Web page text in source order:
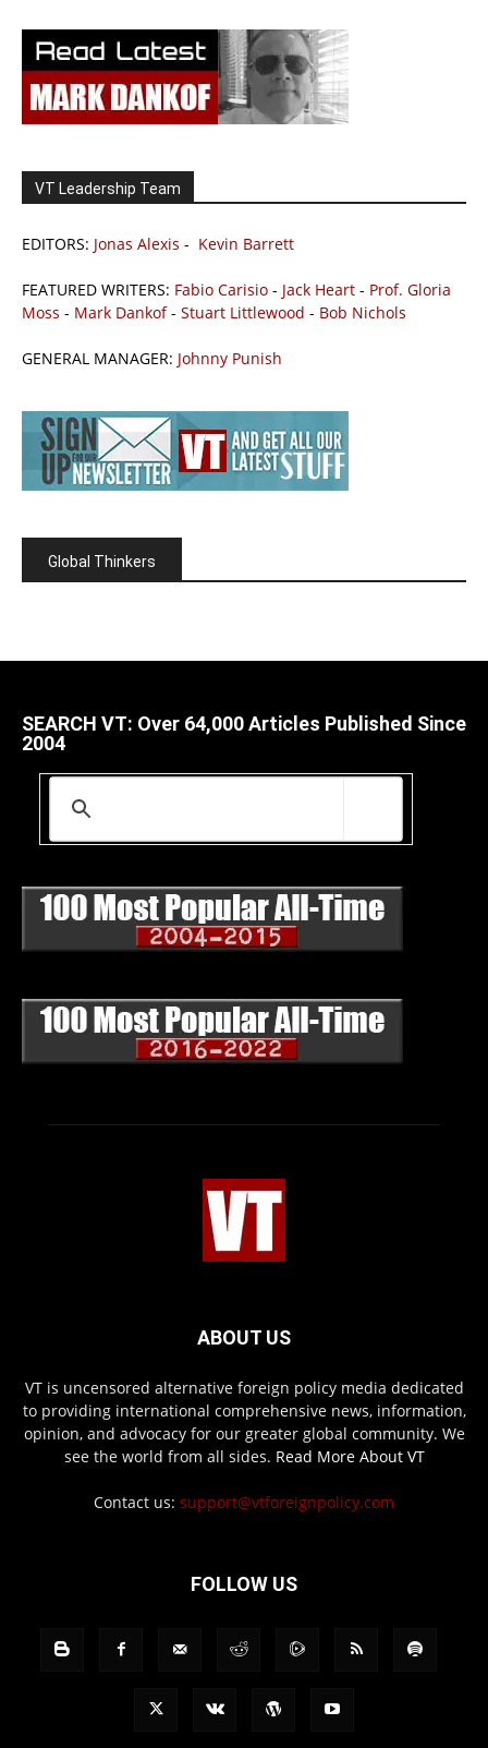
VT Leadership Team
EDITORS: Jonas Alexis - Kevin Barrett
FEATURED WRITERS: Fabio Carisio - Jack Heart - Prof. Gloria
Moss - Mark Dankof- Stuart Littlewood - Bob Nichols
GENERAL MANAGER: Johnny Punish
Global Thinkers
SEARCH VT: Over 64,000 Articles Published Since
2004
ABOUT US
VT is uncensored alternative foreign policy media dedicated
to providing international comprehensive news, information,
opinion, and advocacy for our greater global community. We
see the world from all sides. Read More About VT
Contact us: support@vtforeignpolicy.com
FOLLOW US